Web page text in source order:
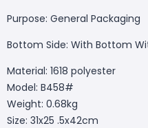
Purpose: General Packaging
Bottom Side: With Bottom
Material: 1618 polyester
Model: B458#
Weight: 0.68kg
Size: 31x25 .5x42cm